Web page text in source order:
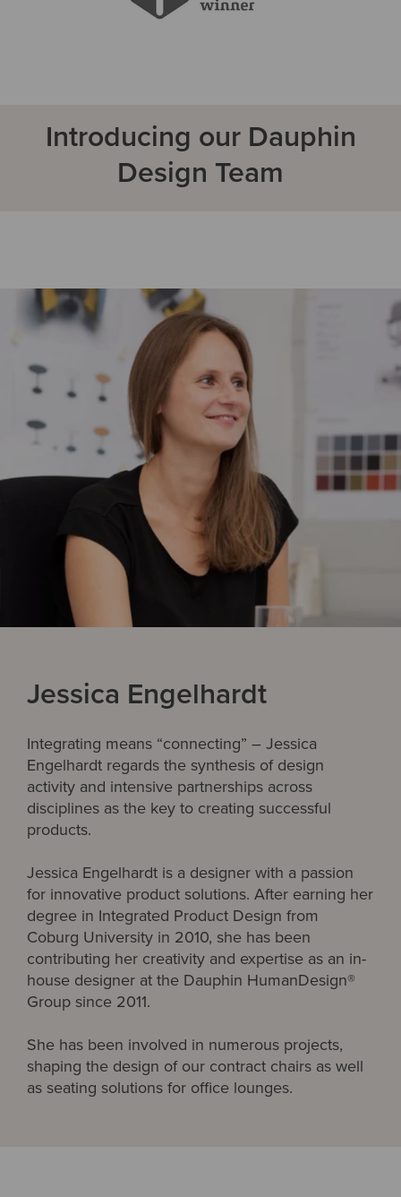
Introducing our Dauphin
Design Team
Jessica Engelhardt
Integrating means “connecting” – Jessica
Engelhardt regards the synthesis of design
activity and intensive partnerships across
disciplines as the key to creating successful
products.
Jessica Engelhardt is a designer with a passion
for innovative product solutions. After earning her
degree in Integrated Product Design from
Coburg University in 2010, she has been
contributing her creativity and expertise as an in-
house designer at the Dauphin HumanDesign®
Group since 2011.
She has been involved in numerous projects,
shaping the design of our contract chairs as well
as seating solutions for office lounges.